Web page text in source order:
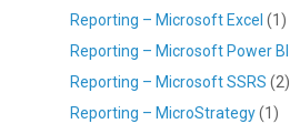
Reporting – Microsoft Excel (1)
Reporting – Microsoft Power BI
Reporting – Microsoft SSRS (2)
Reporting – MicroStrategy(1)